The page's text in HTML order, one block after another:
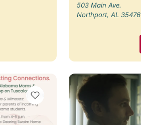
503 Main Ave.
Northport, AL 35476
VIEW BOOKMARKS